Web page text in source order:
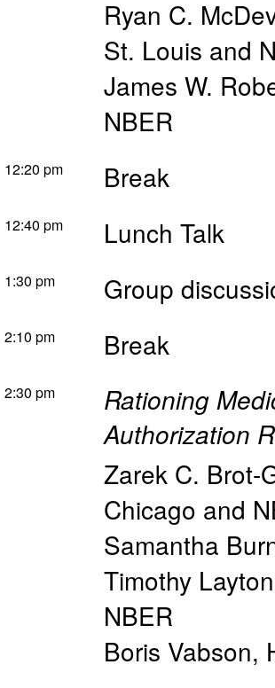
Ryan C.
St. Louis and
James W.
NBER
12:20 pm Break
12:40 pm Lunch Talk
1:30 pm Group
2:10 pm Break
2:30 pm
Rationing
Authorization
Zarek C. Brot-
Chicago and
Samantha
Timothy Layton
NBER
Boris Vabson,